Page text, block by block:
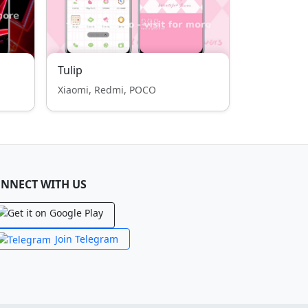
Tulip
Xiaomi, Redmi, POCO
WITH US
Join Telegram